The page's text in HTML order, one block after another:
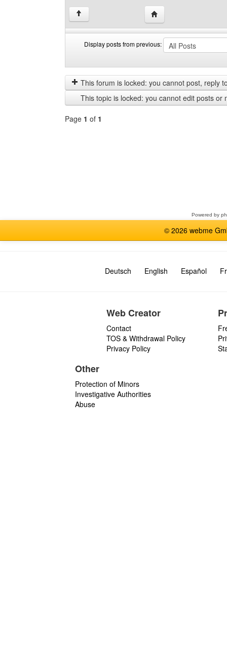
↑ Visit poster's website:
Display posts from previous:
posts
from
previous
by
This forum is locked: you cannot post, reply
This topic is locked: you cannot edit posts or
Page 1 of 1
Powered by
© 2026 webme
Deutsch English Español
Web Creator
Contact
TOS & Withdrawal Policy
Privacy Policy
Other
Protection of Minors
Investigative Authorities
Abuse